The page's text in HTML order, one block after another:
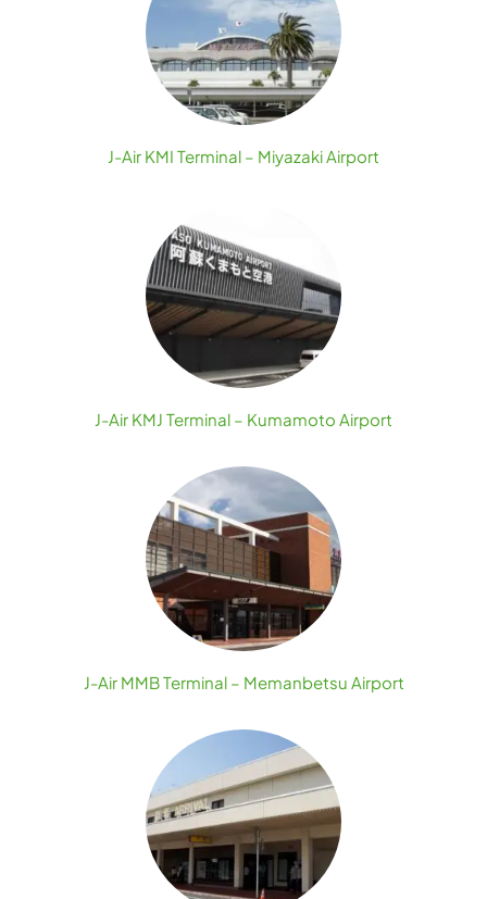
J-Air KMI Terminal – Miyazaki Airport
J-Air KMJ Terminal – Kumamoto Airport
J-Air MMB Terminal – Memanbetsu Airport